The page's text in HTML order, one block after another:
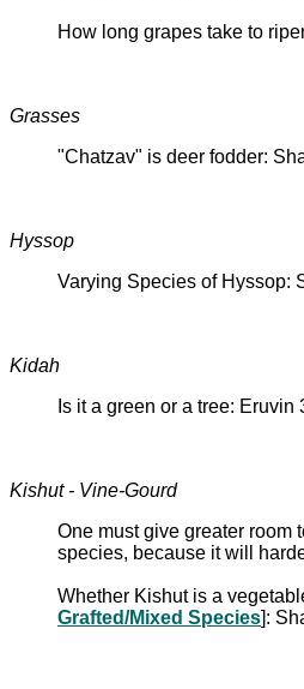
How long grapes take to
Grasses
"Chatzav" is deer fodder:
Hyssop
Varying Species of Hyssop:
Kidah
Is it a green or a tree: Eruvin
Kishut - Vine-Gourd
One must give greater room
species, because it will
Whether Kishut is a
Grafted/Mixed Species]: